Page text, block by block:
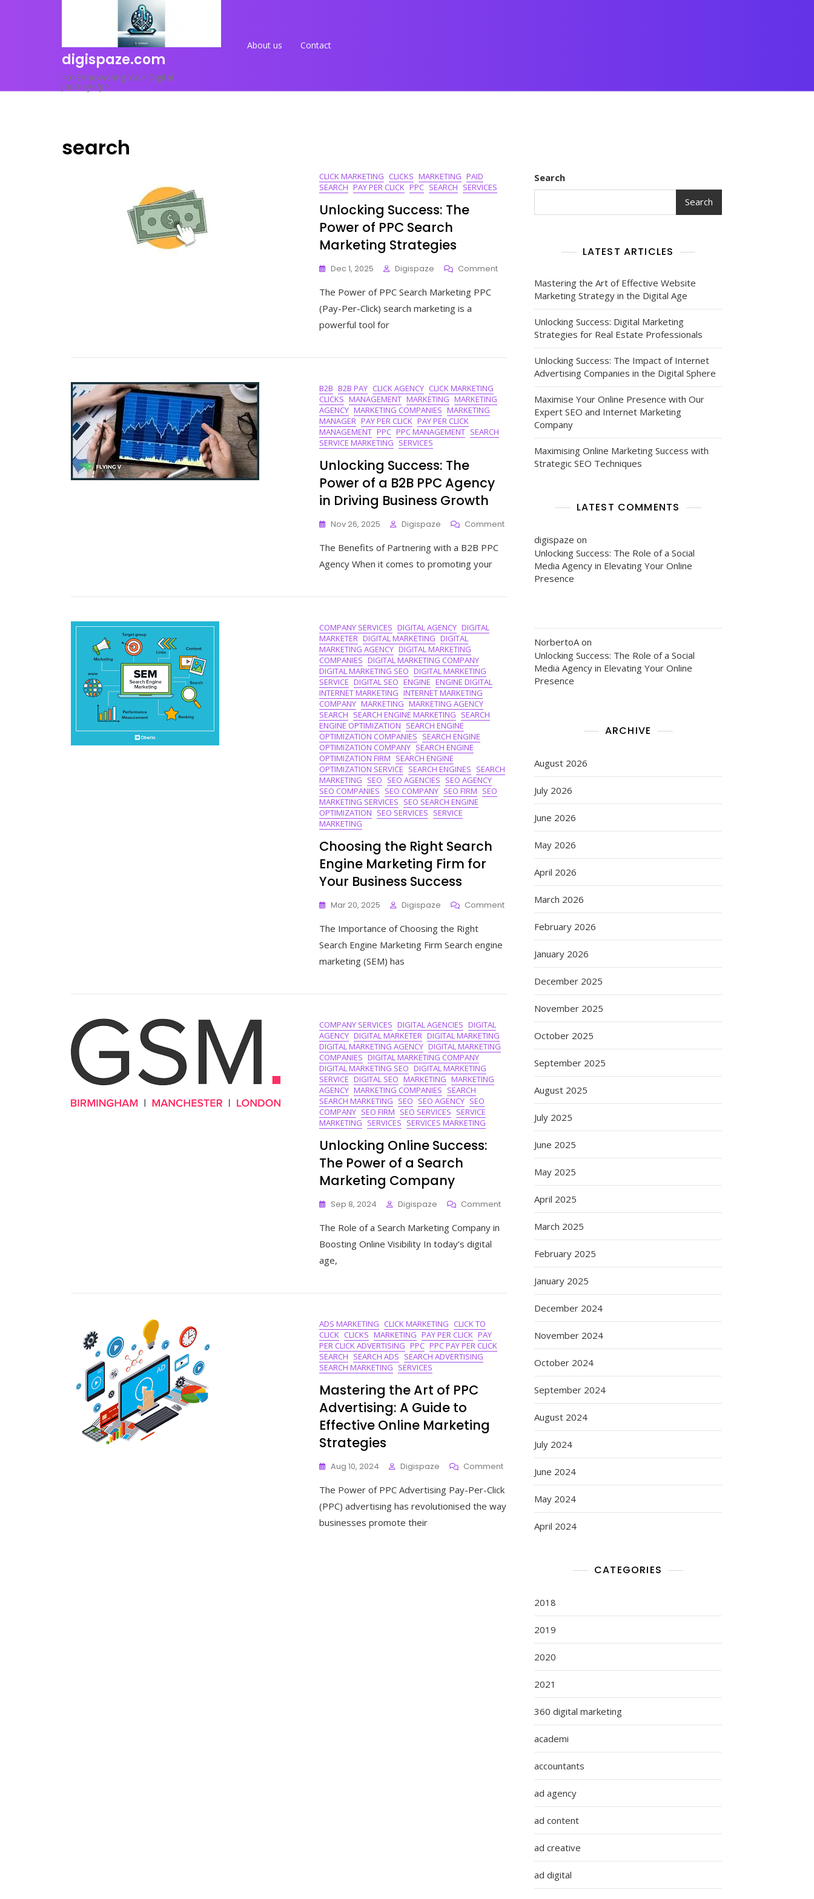
digispaze.com
<p>Empowering Your Digital
Journey</p>
About us Contact
search
CLICK MARKETING CLICKS MARKETING PAID
SEARCH PAY PER CLICK PPC SEARCH SERVICES
Unlocking Success: The
Power of PPC Search
Marketing Strategies
Dec 1, 2025 Digispaze CommentOn
Unlocking
Marketing
Strategies
The Power of PPC Search Marketing PPC
(Pay-Per-Click) search marketing is a
powerful tool for
B2B B2B PAY CLICK AGENCY CLICK MARKETING
CLICKS MANAGEMENT MARKETING MARKETING
AGENCY MARKETING COMPANIES MARKETING
MANAGER PAY PER CLICK PAY PER CLICK
MANAGEMENT PPC PPC MANAGEMENT SEARCH
SERVICE MARKETING SERVICES
Unlocking Success: The
Power of a B2B PPC Agency
in Driving Business Growth
Nov 26, 2025 Digispaze CommentOn
Unlocking
A
Business
The Benefits of Partnering with a B2B PPC
Agency When it comes to promoting your
COMPANY SERVICES DIGITAL AGENCY DIGITAL
MARKETER DIGITAL MARKETING DIGITAL
MARKETING AGENCY DIGITAL MARKETING
COMPANIES DIGITAL MARKETING COMPANY
DIGITAL MARKETING SEO DIGITAL MARKETING
SERVICE DIGITAL SEO ENGINE ENGINE DIGITAL
INTERNET MARKETING INTERNET MARKETING
COMPANY MARKETING MARKETING AGENCY
SEARCH SEARCH ENGINE MARKETING SEARCH
ENGINE OPTIMIZATION SEARCH ENGINE
OPTIMIZATION COMPANIES SEARCH ENGINE
OPTIMIZATION COMPANY SEARCH ENGINE
OPTIMIZATION FIRM SEARCH ENGINE
OPTIMIZATION SERVICE SEARCH ENGINES SEARCH
MARKETING SEO SEO AGENCIES SEO AGENCY
SEO COMPANIES SEO COMPANY SEO FIRM SEO
MARKETING SERVICES SEO SEARCH ENGINE
OPTIMIZATION SEO SERVICES SERVICE
MARKETING
Choosing the Right Search
Engine Marketing Firm for
Your Business Success
Mar 20, 2025 Digispaze CommentOn
Choosing
Marketing
Business
Success
The Importance of Choosing the Right
Search Engine Marketing Firm Search engine
marketing (SEM) has
COMPANY SERVICES DIGITAL AGENCIES DIGITAL
AGENCY DIGITAL MARKETER DIGITAL MARKETING
DIGITAL MARKETING AGENCY DIGITAL MARKETING
COMPANIES DIGITAL MARKETING COMPANY
DIGITAL MARKETING SEO DIGITAL MARKETING
SERVICE DIGITAL SEO MARKETING MARKETING
AGENCY MARKETING COMPANIES SEARCH
SEARCH MARKETING SEO SEO AGENCY SEO
COMPANY SEO FIRM SEO SERVICES SERVICE
MARKETING SERVICES SERVICES MARKETING
Unlocking Online Success:
The Power of a Search
Marketing Company
Sep 8, 2024 Digispaze CommentOn
Unlocking
Success:
Marketing
Company
The Role of a Search Marketing Company in
Boosting Online Visibility In today’s digital
age,
ADS MARKETING CLICK MARKETING CLICK TO
CLICK CLICKS MARKETING PAY PER CLICK PAY
PER CLICK ADVERTISING PPC PPC PAY PER CLICK
SEARCH SEARCH ADS SEARCH ADVERTISING
SEARCH MARKETING SERVICES
Mastering the Art of PPC
Advertising: A Guide to
Effective Online Marketing
Strategies
Aug 10, 2024 Digispaze CommentOn
Mastering
The
Of
The Power of PPC Advertising Pay-Per-Click
(PPC) advertising has revolutionised the way
businesses promote their
Search
Search
LATEST ARTICLES
Mastering the Art of Effective Website
Marketing Strategy in the Digital Age
Unlocking Success: Digital Marketing
Strategies for Real Estate Professionals
Unlocking Success: The Impact of Internet
Advertising Companies in the Digital Sphere
Maximise Your Online Presence with Our
Expert SEO and Internet Marketing
Company
Maximising Online Marketing Success with
Strategic SEO Techniques
LATEST COMMENTS
digispaze on
Unlocking Success: The Role of a Social
Media Agency in Elevating Your Online
Presence
NorbertoA on
Unlocking Success: The Role of a Social
Media Agency in Elevating Your Online
Presence
ARCHIVE
August 2026
July 2026
June 2026
May 2026
April 2026
March 2026
February 2026
January 2026
December 2025
November 2025
October 2025
September 2025
August 2025
July 2025
June 2025
May 2025
April 2025
March 2025
February 2025
January 2025
December 2024
November 2024
October 2024
September 2024
August 2024
July 2024
June 2024
May 2024
April 2024
CATEGORIES
2018
2019
2020
2021
360 digital marketing
academi
accountants
ad agency
ad content
ad creative
ad digital